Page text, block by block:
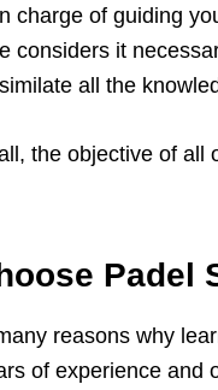
charge of guiding
considers it
all the
the objective of all
Padel
reasons why
of experience and